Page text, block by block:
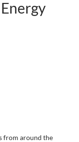
from around the